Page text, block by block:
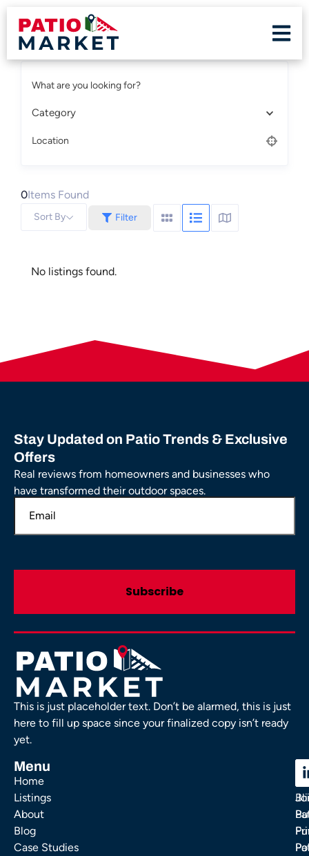
What are you looking for?
Category
Location
0Items Found
Filter
Sort By
No listings found.
Stay Updated on Patio Trends & Exclusive
Offers
Real reviews from homeowners and businesses who
have transformed their outdoor spaces.
This is just placeholder text. Don’t be alarmed, this is just
here to fill up space since your finalized copy isn’t ready
yet.
Menu
Home
Listings
About
Blog
Case Studies